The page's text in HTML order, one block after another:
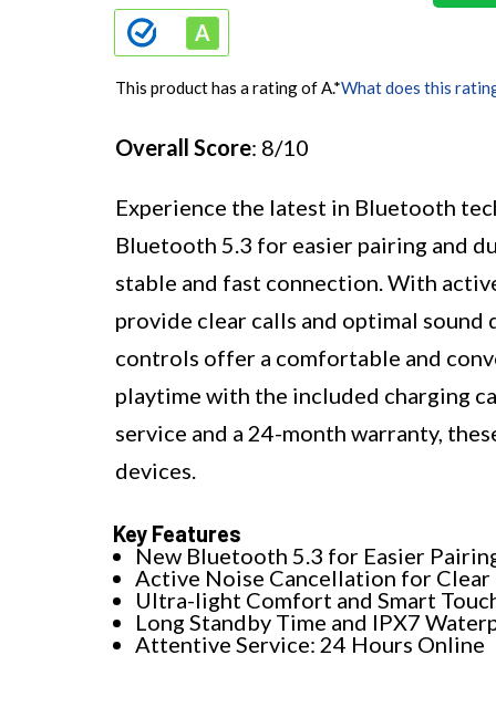
This product has a rating of A.*What does this
Overall Score: 8/10
Experience the latest in Bluetooth
Bluetooth 5.3 for easier pairing and
stable and fast connection. With
provide clear calls and optimal
controls offer a comfortable and
playtime with the included charging
service and a 24-month warranty,
devices.
Key Features
New Bluetooth 5.3 for Easier
Active Noise Cancellation for Clear
Ultra-light Comfort and Smart
Long Standby Time and IPX7
Attentive Service: 24 Hours Online